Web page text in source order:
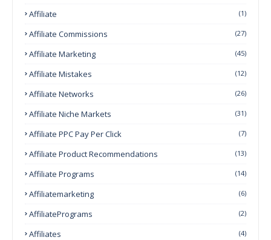
Affiliate (1)
Affiliate Commissions (27)
Affiliate Marketing (45)
Affiliate Mistakes (12)
Affiliate Networks (26)
Affiliate Niche Markets (31)
Affiliate PPC Pay Per Click (7)
Affiliate Product Recommendations (13)
Affiliate Programs (14)
Affiliatemarketing (6)
AffiliatePrograms (2)
Affiliates (4)